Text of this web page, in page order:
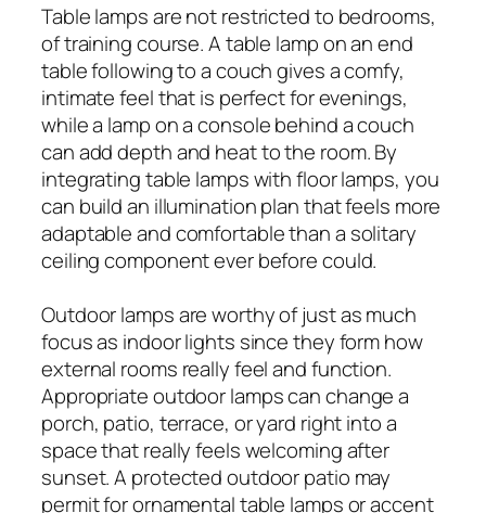
Table lamps are not restricted to bedrooms,
of training course. A table lamp on an end
table following to a couch gives a comfy,
intimate feel that is perfect for evenings,
while a lamp on a console behind a couch
can add depth and heat to the room. By
integrating table lamps with floor lamps, you
can build an illumination plan that feels more
adaptable and comfortable than a solitary
ceiling component ever before could.
Outdoor lamps are worthy of just as much
focus as indoor lights since they form how
external rooms really feel and function.
Appropriate outdoor lamps can change a
porch, patio, terrace, or yard right into a
space that really feels welcoming after
sunset. A protected outdoor patio may
permit for ornamental table lamps or accent